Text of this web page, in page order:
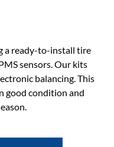
a ready-to-install tire
sensors. Our kits
balancing. This
good condition and